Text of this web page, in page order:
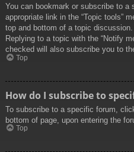
You can bookmark or subscribe to
appropriate link in the “Topic tools”
top and bottom of a topic discussion.
Replying to a topic with the “Notify
checked will also subscribe you to
Top
How do I subscribe to
To subscribe to a specific forum,
bottom of page, upon entering the
Top